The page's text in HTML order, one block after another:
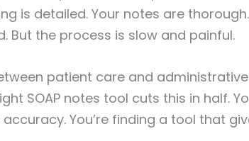
is detailed. Your notes are
But the process is slow and painful.
patient care and
SOAP notes tool cuts this in half.
You’re finding a tool that